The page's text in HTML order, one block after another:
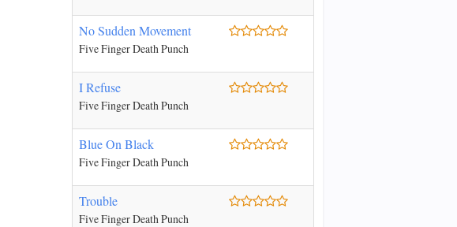
No Sudden Movement
Five Finger Death Punch
I Refuse
Five Finger Death Punch
Blue On Black
Five Finger Death Punch
Trouble
Five Finger Death Punch